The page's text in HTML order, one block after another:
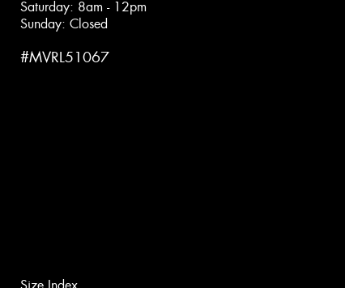
Saturday: 8am - 12pm
Sunday: Closed
#MVRL51067